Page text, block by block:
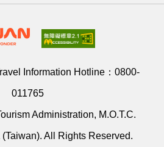
Information Hotline： 0800-
011765
Administration, M.O.T.C.
All Rights Reserved.